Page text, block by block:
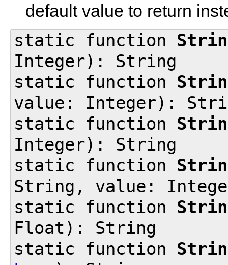
default value to return
static function
Integer): String
static function
value: Integer):
static function
Integer): String
static function
String, value:
static function
Float): String
static function